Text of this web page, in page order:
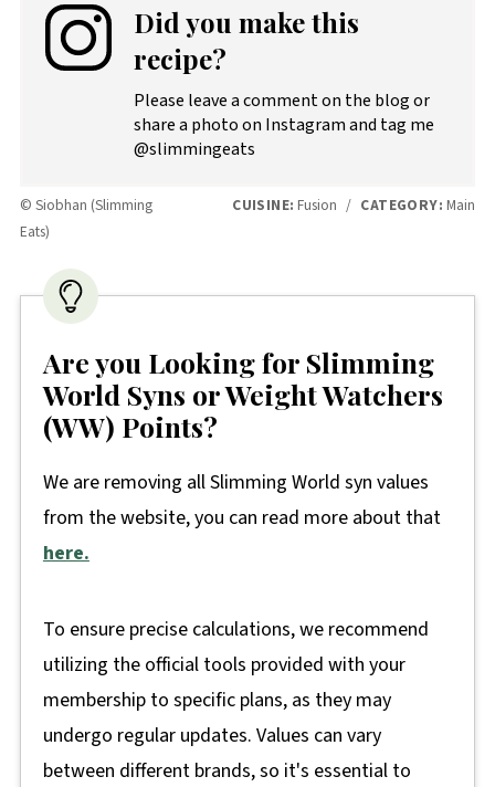
Did you make this
recipe?
Please leave a comment on the blog or
share a photo on Instagram and tag me
@slimmingeats
© Siobhan (Slimming
Eats)
CUISINE: Fusion / CATEGORY: Main
Are you Looking for Slimming
World Syns or Weight Watchers
(WW) Points?
We are removing all Slimming World syn values
from the website, you can read more about that
here.
To ensure precise calculations, we recommend
utilizing the official tools provided with your
membership to specific plans, as they may
undergo regular updates. Values can vary
between different brands, so it's essential to